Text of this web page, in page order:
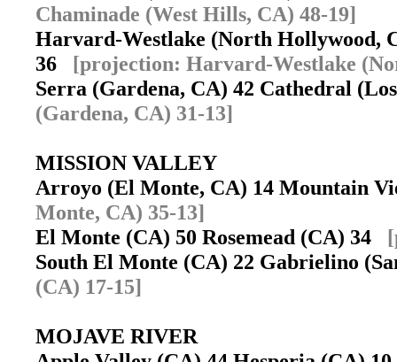
Chaminade (West Hills, CA) 48-19]
Harvard-Westlake (North Hollywood,
36 [projection: Harvard-Westlake
Serra (Gardena, CA) 42 Cathedral
(Gardena, CA) 31-13]
MISSION VALLEY
Arroyo (El Monte, CA) 14 Mountain
Monte, CA) 35-13]
El Monte (CA) 50 Rosemead (CA) 34
South El Monte (CA) 22 Gabrielino
(CA) 17-15]
MOJAVE RIVER